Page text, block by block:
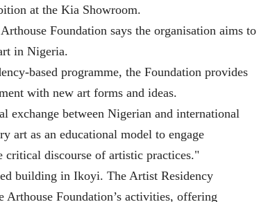
at the Kia Showroom.
Foundation says the organisation aims to
in Nigeria.
based programme, the Foundation provides
with new art forms and ideas.
exchange between Nigerian and international
art as an educational model to engage
critical discourse of artistic practices."
building in Ikoyi. The Artist Residency
Arthouse Foundation’s activities, offering